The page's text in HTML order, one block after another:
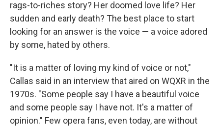
rags-to-riches story? Her doomed love life? Her
sudden and early death? The best place to start
looking for an answer is the voice — a voice adored
by some, hated by others.
"It is a matter of loving my kind of voice or not,"
Callas said in an interview that aired on WQXR in the
1970s. "Some people say I have a beautiful voice
and some people say I have not. It's a matter of
opinion." Few opera fans, even today, are without